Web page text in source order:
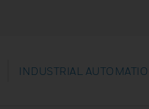
INDUSTRIAL